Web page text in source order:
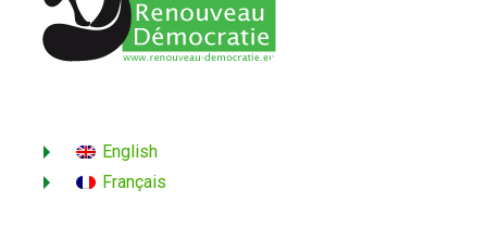
English
Français